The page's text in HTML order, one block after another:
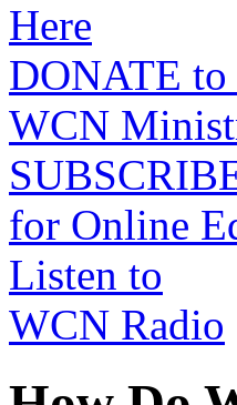
Here
DONATE to
WCN
for Online
Listen to
WCN Radio